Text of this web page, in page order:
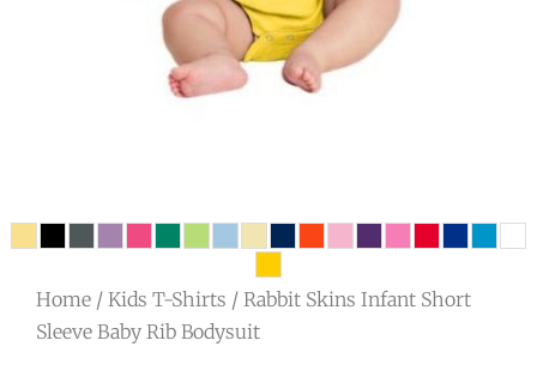
Home / Kids T-Shirts / Rabbit Skins Infant Short
Sleeve Baby Rib Bodysuit